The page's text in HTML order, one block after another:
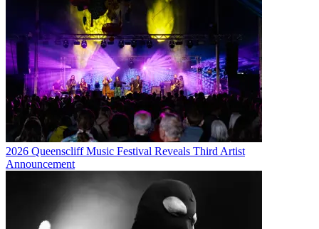
2026 Queenscliff Music Festival Reveals Third Artist
Announcement